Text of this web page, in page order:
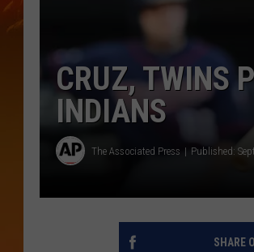
CRUZ, TWINS
INDIANS
The Associated Press Published:
SHARE